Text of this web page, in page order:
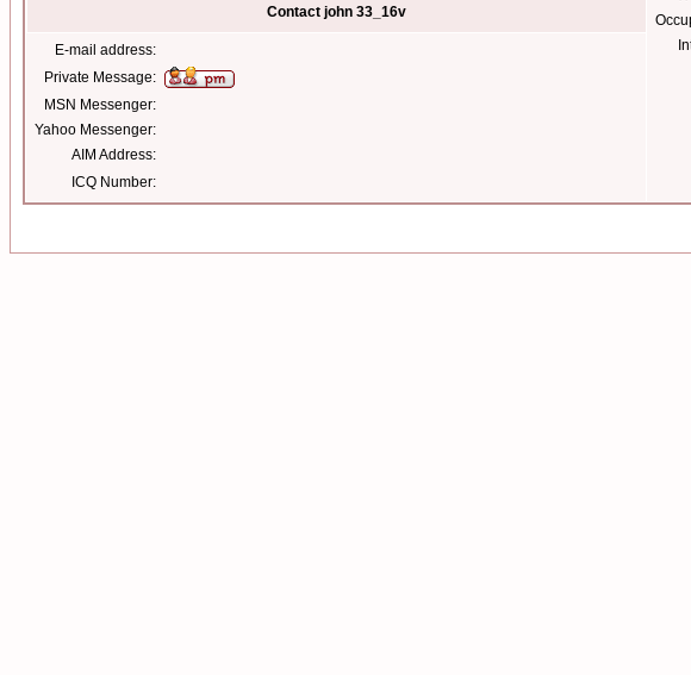
Contact john 33_16v
E-mail address:
Private Message:
MSN Messenger:
Yahoo Messenger:
AIM Address:
ICQ Number: